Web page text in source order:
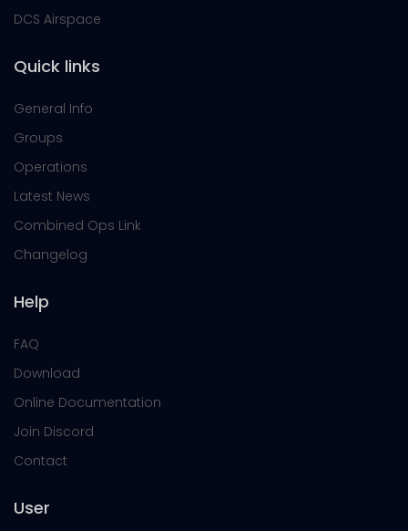
DCS Airspace
Quick links
General Info
Groups
Operations
Latest News
Combined Ops Link
Changelog
Help
FAQ
Download
Online Documentation
Join Discord
Contact
User